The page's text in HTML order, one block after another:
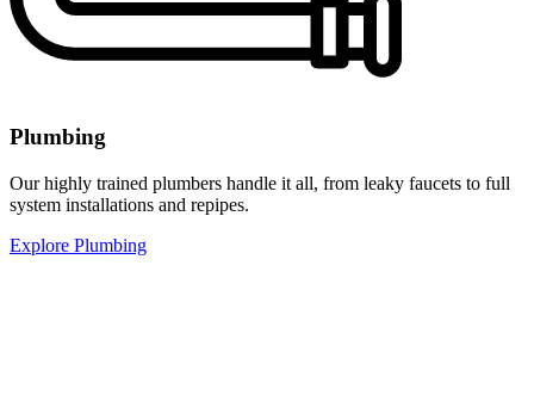
Plumbing
Our highly trained plumbers handle it all, from leaky faucets to full
system installations and repipes.
Explore Plumbing